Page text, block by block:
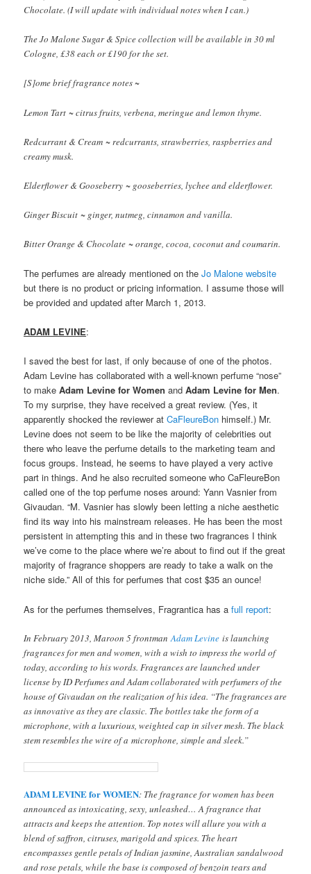
Chocolate. (I will update with individual notes when I can.)
The Jo Malone Sugar & Spice collection will be available in 30 ml
Cologne, £38 each or £190 for the set.
[S]ome brief fragrance notes ~
Lemon Tart ~ citrus fruits, verbena, meringue and lemon thyme.
Redcurrant & Cream ~ redcurrants, strawberries, raspberries and
creamy musk.
Elderflower & Gooseberry ~ gooseberries, lychee and elderflower.
Ginger Biscuit ~ ginger, nutmeg, cinnamon and vanilla.
Bitter Orange & Chocolate ~ orange, cocoa, coconut and coumarin.
The perfumes are already mentioned on theJo Malone website
but there is no product or pricing information. I assume those will
be provided and updated after March 1, 2013.
ADAM LEVINE:
I saved the best for last, if only because of one of the photos.
Adam Levine has collaborated with a well-known perfume “nose”
to makeAdam Levine for Women andAdam Levine for Men.
To my surprise, they have received a great review. (Yes, it
apparently shocked the reviewer atCaFleureBon himself.) Mr.
Levine does not seem to be like the majority of celebrities out
there who leave the perfume details to the marketing team and
focus groups. Instead, he seems to have played a very active
part in things. And he also recruited someone who CaFleureBon
called one of the top perfume noses around: Yann Vasnier from
Givaudan. “M. Vasnier has slowly been letting a niche aesthetic
find its way into his mainstream releases. He has been the most
persistent in attempting this and in these two fragrances I think
we’ve come to the place where we’re about to find out if the great
majority of fragrance shoppers are ready to take a walk on the
niche side.” All of this for perfumes that cost $35 an ounce!
As for the perfumes themselves, Fragrantica has afull report:
In February 2013, Maroon 5 frontmanAdam Levine is launching
fragrances for men and women, with a wish to impress the world of
today, according to his words. Fragrances are launched under
license by ID Perfumes and Adam collaborated with perfumers of the
house of Givaudan on the realization of his idea. “The fragrances are
as innovative as they are classic. The bottles take the form of a
microphone, with a luxurious, weighted cap in silver mesh. The black
stem resembles the wire of a microphone, simple and sleek.”
ADAM LEVINE for WOMEN: The fragrance for women has been
announced as intoxicating, sexy, unleashed… A fragrance that
attracts and keeps the attention. Top notes will allure you with a
blend of saffron, citruses, marigold and spices. The heart
encompasses gentle petals of Indian jasmine, Australian sandalwood
and rose petals, while the base is composed of benzoin tears and